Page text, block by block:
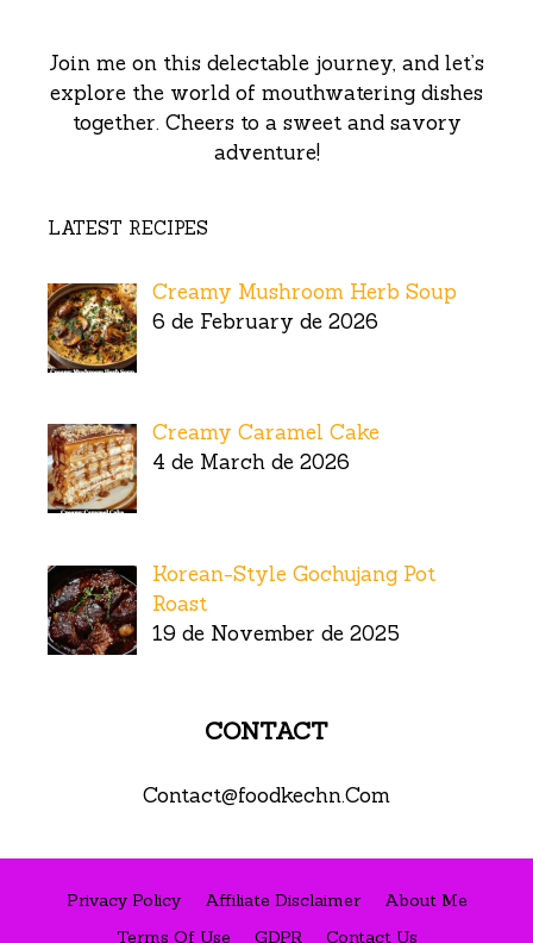
Join me on this delectable journey, and let’s
explore the world of mouthwatering dishes
together. Cheers to a sweet and savory
adventure!
LATEST RECIPES
Creamy Mushroom Herb Soup
6 de February de 2026
Creamy Caramel Cake
4 de March de 2026
Korean-Style Gochujang Pot
Roast
19 de November de 2025
CONTACT
Contact@foodkechn.Com
Privacy Policy Affiliate Disclaimer
About Me
Terms Of Use
GDPR Contact Us